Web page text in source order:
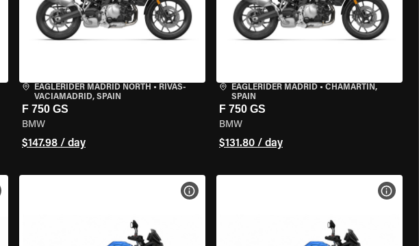
EAGLERIDER MADRID NORTH • RIVAS-
VACIAMADRID, SPAIN
F 750 GS
BMW
$147.98 / day
EAGLERIDER MADRID• CHAMARTÍN,
SPAIN
F 750 GS
BMW
$131.80 / day
VIEW BIKE SPECS VIEW BIKE SPECS VIEW